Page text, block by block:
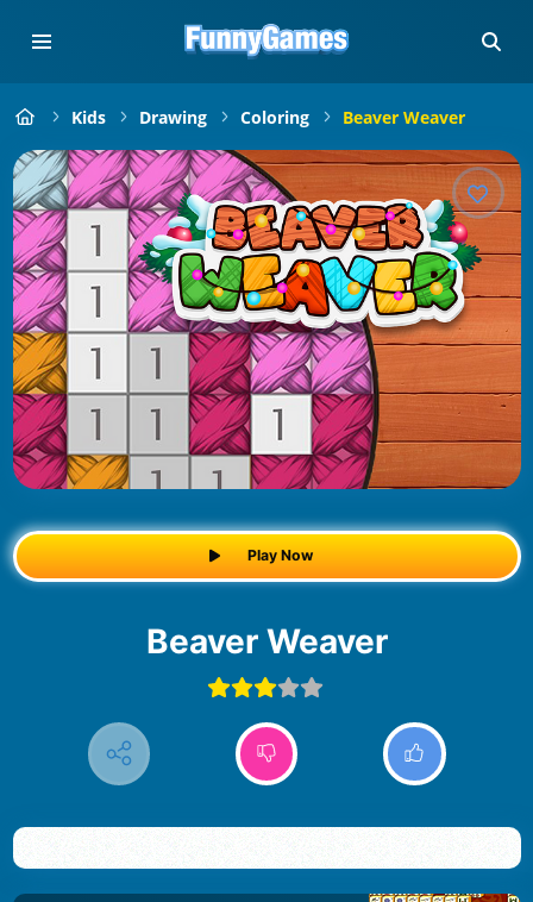
Kids Drawing Coloring Beaver Weaver
Play Now
Beaver Weaver